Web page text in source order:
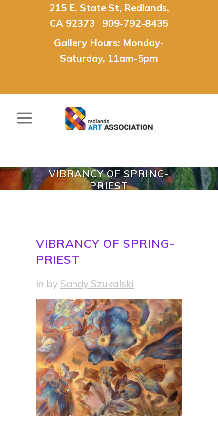
215 E. State St, Redlands,
CA 92373 909-792-8435
Gallery Hours: Monday-
Saturday, 11am-5pm
VIBRANCY OF SPRING-
PRIEST
VIBRANCY OF SPRING-
PRIEST
in by Sandy Szukalski